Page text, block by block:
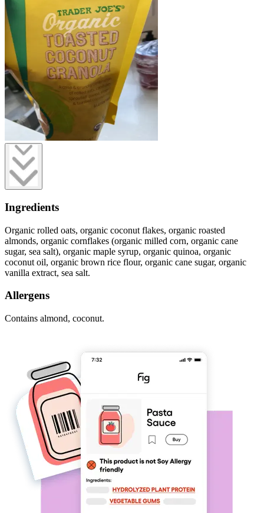
Ingredients
Organic rolled oats, organic coconut flakes, organic roasted
almonds, organic cornflakes (organic milled corn, organic cane
sugar, sea salt), organic maple syrup, organic quinoa, organic
coconut oil, organic brown rice flour, organic cane sugar, organic
vanilla extract, sea salt.
Allergens
Contains almond, coconut.